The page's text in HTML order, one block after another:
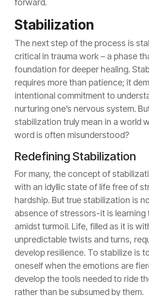
Stabilization
The next step of the process is
critical in trauma work – a phase
foundation for deeper healing.
requires more than patience; it
intentional commitment to
nurturing one’s nervous system.
stabilization truly mean in a world
word is often misunderstood?
Redefining Stabilization
For many, the concept of
with an idyllic state of life free of
hardship. But true stabilization is
absence of stressors-it is learning
amidst turmoil. Life, filled as it is
unpredictable twists and turns,
develop resilience. To stabilize is
oneself when the emotions are
develop the tools needed to ride
rather than be subsumed by them.